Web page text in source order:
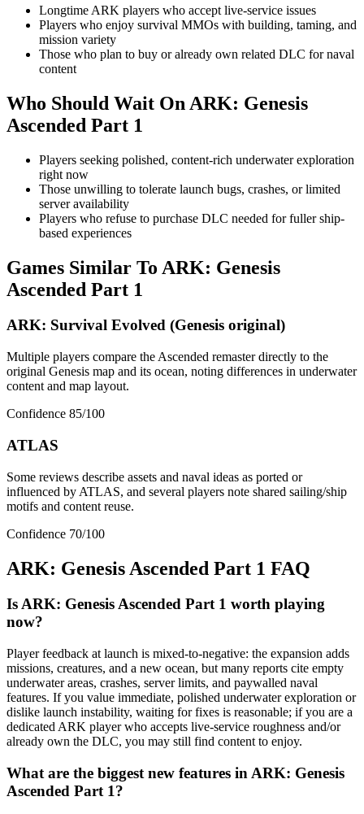
Longtime ARK players who accept live-service issues
Players who enjoy survival MMOs with building, taming, and
mission variety
Those who plan to buy or already own related DLC for naval
content
Who Should Wait On ARK: Genesis
Ascended Part 1
Players seeking polished, content-rich underwater exploration
right now
Those unwilling to tolerate launch bugs, crashes, or limited
server availability
Players who refuse to purchase DLC needed for fuller ship-
based experiences
Games Similar To ARK: Genesis
Ascended Part 1
ARK: Survival Evolved (Genesis original)
Multiple players compare the Ascended remaster directly to the
original Genesis map and its ocean, noting differences in underwater
content and map layout.
Confidence 85/100
ATLAS
Some reviews describe assets and naval ideas as ported or
influenced by ATLAS, and several players note shared sailing/ship
motifs and content reuse.
Confidence 70/100
ARK: Genesis Ascended Part 1 FAQ
Is ARK: Genesis Ascended Part 1 worth playing
now?
Player feedback at launch is mixed-to-negative: the expansion adds
missions, creatures, and a new ocean, but many reports cite empty
underwater areas, crashes, server limits, and paywalled naval
features. If you value immediate, polished underwater exploration or
dislike launch instability, waiting for fixes is reasonable; if you are a
dedicated ARK player who accepts live-service roughness and/or
already own the DLC, you may still find content to enjoy.
What are the biggest new features in ARK: Genesis
Ascended Part 1?